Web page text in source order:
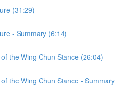
(31:29)
- Summary (6:14)
the Wing Chun Stance (26:04)
the Wing Chun Stance - Summary